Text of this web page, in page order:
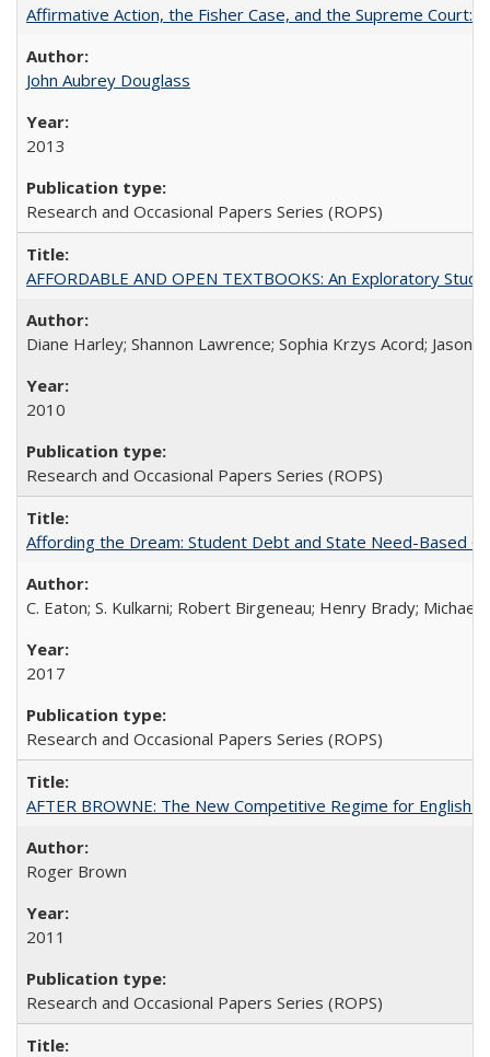
Affirmative Action, the Fisher Case, and the Supreme Court:
John Aubrey Douglass
2013
Research and Occasional Papers Series (ROPS)
AFFORDABLE AND OPEN TEXTBOOKS: An Exploratory
Diane Harley; Shannon Lawrence; Sophia Krzys Acord; Jason
2010
Research and Occasional Papers Series (ROPS)
Affording the Dream: Student Debt and State Need-Based
C. Eaton; S. Kulkarni; Robert Birgeneau; Henry Brady; Michael
2017
Research and Occasional Papers Series (ROPS)
AFTER BROWNE: The New Competitive Regime for English
Roger Brown
2011
Research and Occasional Papers Series (ROPS)